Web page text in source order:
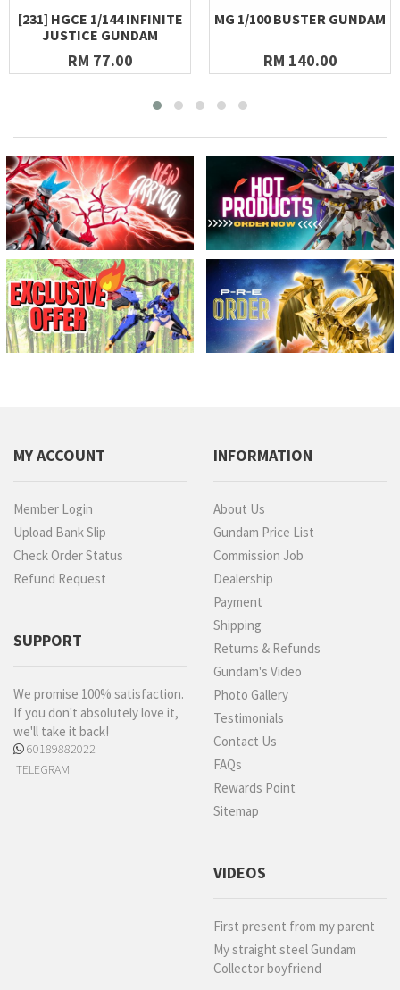
[231] HGCE 1/144 INFINITE
JUSTICE GUNDAM
RM 77.00
MG 1/100 BUSTER GUNDAM
RM 140.00
MY ACCOUNT
Member Login
Upload Bank Slip
Check Order Status
Refund Request
SUPPORT
We promise 100% satisfaction.
If you don't absolutely love it,
we'll take it back!
60189882022
TELEGRAM
INFORMATION
About Us
Gundam Price List
Commission Job
Dealership
Payment
Shipping
Returns & Refunds
Gundam's Video
Photo Gallery
Testimonials
Contact Us
FAQs
Rewards Point
Sitemap
VIDEOS
First present from my parent
My straight steel Gundam
Collector boyfriend